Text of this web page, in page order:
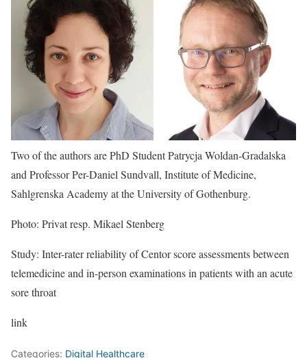
Two of the authors are PhD Student Patrycja Woldan-Gradalska
and Professor Per-Daniel Sundvall, Institute of Medicine,
Sahlgrenska Academy at the University of Gothenburg.
Photo: Privat resp. Mikael Stenberg
Study: Inter-rater reliability of Centor score assessments between
telemedicine and in-person examinations in patients with an acute
sore throat
link
Categories: Digital Healthcare